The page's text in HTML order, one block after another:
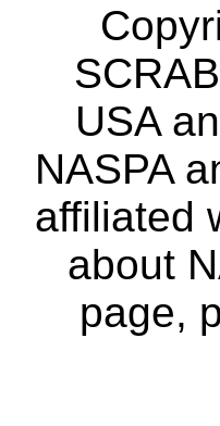
USA
NASPA
affiliated
about
page,